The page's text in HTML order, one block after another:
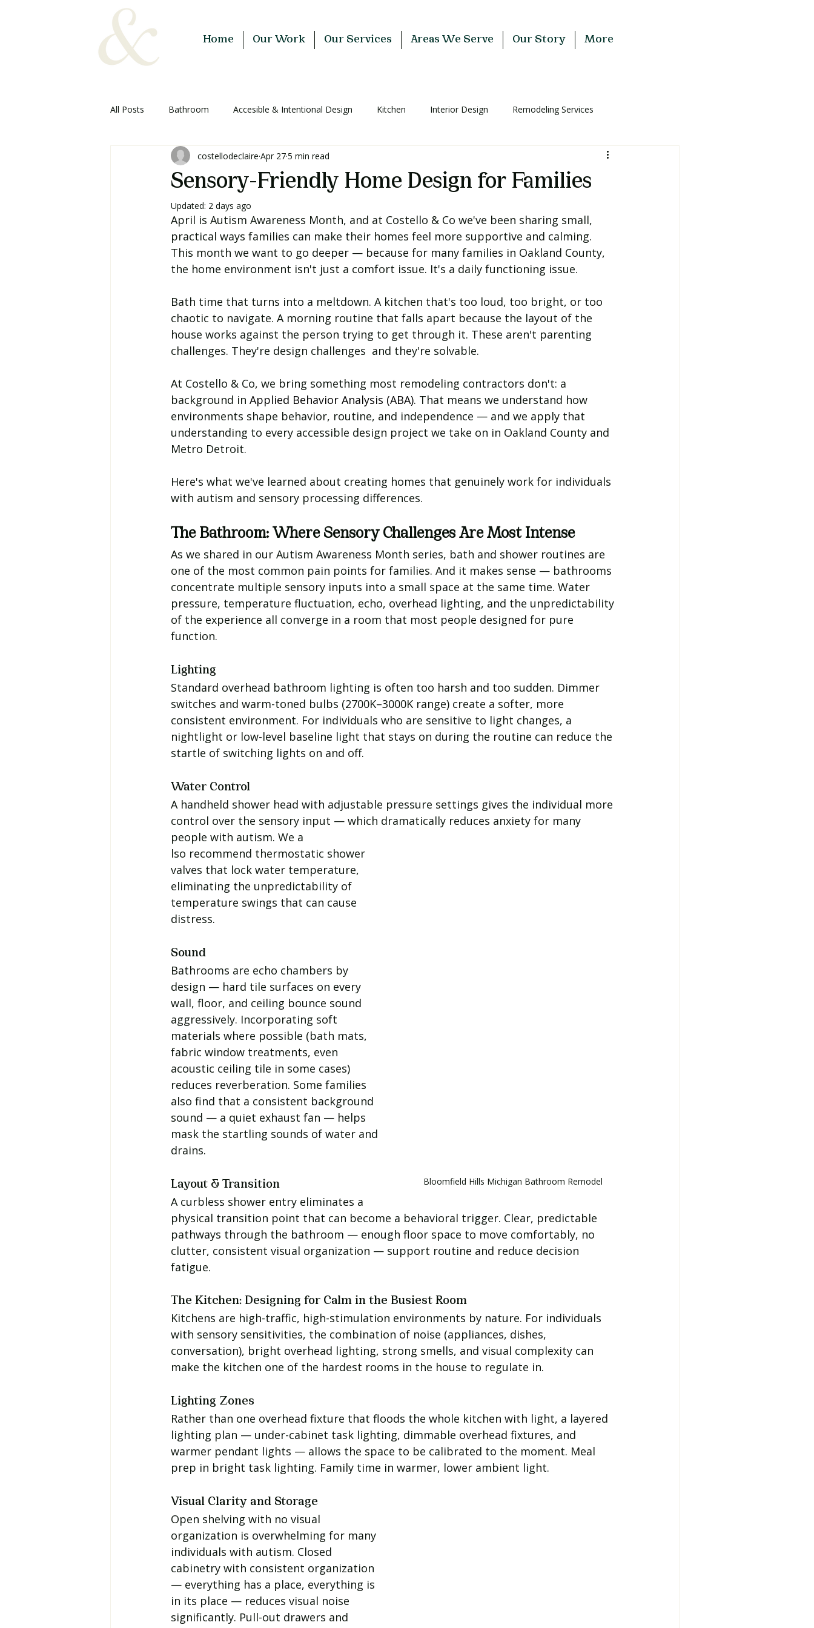
Home Our Work Our Services Areas We Serve Our Story More
All Posts Bathroom Accesible & Intentional Design Kitchen Interior Design Remodeling Services
Planning & Advice
Sensory-Friendly Home Design for Families
costellodeclaire Apr 275 min read
Updated: 2 days ago
April is Autism Awareness Month, and at Costello & Co we've been sharing small,
practical ways families can make their homes feel more supportive and calming.
This month we want to go deeper — because for many families in Oakland County,
the home environment isn't just a comfort issue. It's a daily functioning issue.
Bath time that turns into a meltdown. A kitchen that's too loud, too bright, or too
chaotic to navigate. A morning routine that falls apart because the layout of the
house works against the person trying to get through it. These aren't parenting
challenges. They're design challenges  and they're solvable.
At Costello & Co, we bring something most remodeling contractors don't: a
background in Applied Behavior Analysis (ABA). That means we understand how
environments shape behavior, routine, and independence — and we apply that
understanding to every accessible design project we take on in Oakland County and
Metro Detroit.
Here's what we've learned about creating homes that genuinely work for individuals
with autism and sensory processing differences.
The Bathroom: Where Sensory Challenges Are Most Intense
As we shared in our Autism Awareness Month series, bath and shower routines are
one of the most common pain points for families. And it makes sense — bathrooms
concentrate multiple sensory inputs into a small space at the same time. Water
pressure, temperature fluctuation, echo, overhead lighting, and the unpredictability
of the experience all converge in a room that most people designed for pure
function.
Lighting
Standard overhead bathroom lighting is often too harsh and too sudden. Dimmer
switches and warm-toned bulbs (2700K–3000K range) create a softer, more
consistent environment. For individuals who are sensitive to light changes, a
nightlight or low-level baseline light that stays on during the routine can reduce the
startle of switching lights on and off.
Water Control
A handheld shower head with adjustable pressure settings gives the individual more
control over the sensory input — which dramatically reduces anxiety for many
people with autism. We a
Bloomfield Hills Michigan Bathroom Remodel
lso recommend thermostatic shower
valves that lock water temperature,
eliminating the unpredictability of
temperature swings that can cause
distress.
Sound
Bathrooms are echo chambers by
design — hard tile surfaces on every
wall, floor, and ceiling bounce sound
aggressively. Incorporating soft
materials where possible (bath mats,
fabric window treatments, even
acoustic ceiling tile in some cases)
reduces reverberation. Some families
also find that a consistent background
sound — a quiet exhaust fan — helps
mask the startling sounds of water and
drains.
Layout & Transition
A curbless shower entry eliminates a
physical transition point that can become a behavioral trigger. Clear, predictable
pathways through the bathroom — enough floor space to move comfortably, no
clutter, consistent visual organization — support routine and reduce decision
fatigue.
The Kitchen: Designing for Calm in the Busiest Room
Kitchens are high-traffic, high-stimulation environments by nature. For individuals
with sensory sensitivities, the combination of noise (appliances, dishes,
conversation), bright overhead lighting, strong smells, and visual complexity can
make the kitchen one of the hardest rooms in the house to regulate in.
Lighting Zones
Rather than one overhead fixture that floods the whole kitchen with light, a layered
lighting plan — under-cabinet task lighting, dimmable overhead fixtures, and
warmer pendant lights — allows the space to be calibrated to the moment. Meal
prep in bright task lighting. Family time in warmer, lower ambient light.
Visual Clarity and Storage
Open shelving with no visual
organization is overwhelming for many
individuals with autism. Closed
cabinetry with consistent organization
— everything has a place, everything is
in its place — reduces visual noise
significantly. Pull-out drawers and